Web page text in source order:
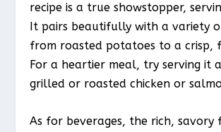
recipe is a true showstopper,
It pairs beautifully with a variety
from roasted potatoes to a crisp,
For a heartier meal, try serving it
grilled or roasted chicken or
As for beverages, the rich,